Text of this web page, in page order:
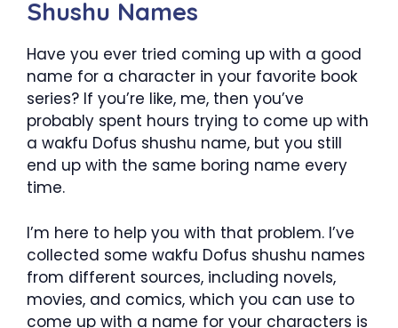
Shushu Names
Have you ever tried coming up with a good
name for a character in your favorite book
series? If you’re like, me, then you’ve
probably spent hours trying to come up with
a wakfu Dofus shushu name, but you still
end up with the same boring name every
time.
I’m here to help you with that problem. I’ve
collected some wakfu Dofus shushu names
from different sources, including novels,
movies, and comics, which you can use to
come up with a name for your characters is